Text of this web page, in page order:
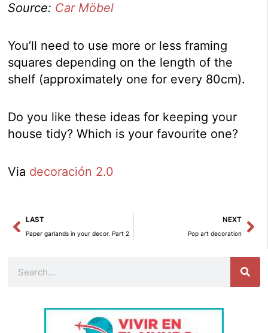
Source: Car Möbel
You’ll need to use more or less framing
squares depending on the length of the
shelf (approximately one for every 80cm).
Do you like these ideas for keeping your
house tidy? Which is your favourite one?
Via decoración 2.0
Prev
LAST
Paper garlands in your decor. Part 2
NEXT
Pop art decoration